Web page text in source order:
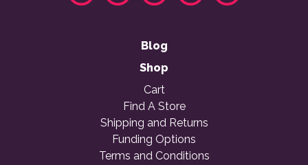
Blog
Shop
Cart
Find A Store
Shipping and Returns
Funding Options
Terms and Conditions